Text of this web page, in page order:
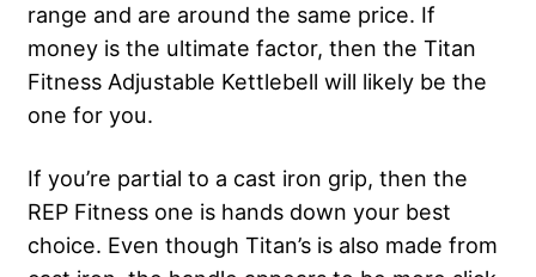
range and are around the same price. If
money is the ultimate factor, then the Titan
Fitness Adjustable Kettlebell will likely be the
one for you.
If you’re partial to a cast iron grip, then the
REP Fitness one is hands down your best
choice. Even though Titan’s is also made from